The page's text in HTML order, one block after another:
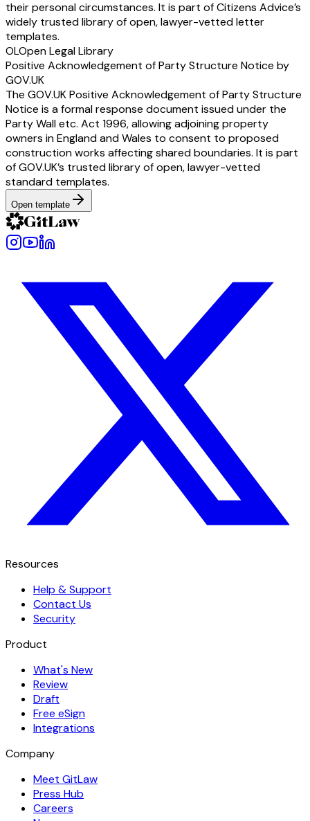
their personal circumstances. It is part of Citizens Advice’s
widely trusted library of open, lawyer-vetted letter
templates.
OLOpen Legal Library
Positive Acknowledgement of Party Structure Notice by
GOV.UK
The GOV.UK Positive Acknowledgement of Party Structure
Notice is a formal response document issued under the
Party Wall etc. Act 1996, allowing adjoining property
owners in England and Wales to consent to proposed
construction works affecting shared boundaries. It is part
of GOV.UK’s trusted library of open, lawyer-vetted
standard templates.
Open template
Resources
Help & Support
Contact Us
Security
Product
What's New
Review
Draft
Free eSign
Integrations
Company
Meet GitLaw
Press Hub
Careers